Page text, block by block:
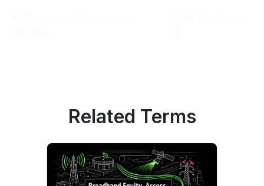
Related Terms